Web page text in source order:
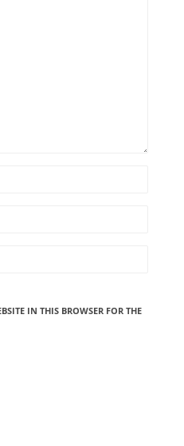
IN THIS BROWSER FOR THE